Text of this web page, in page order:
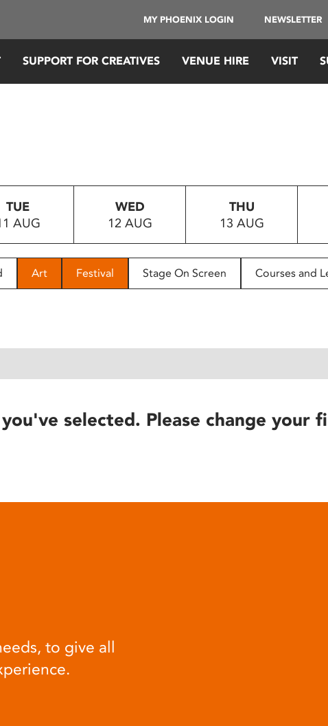
MY PHOENIX LOGIN NEWSLETTER
SUPPORT FOR CREATIVES VENUE HIRE VISIT
TUE
AUG
WED
12 AUG
THU
13 AUG
Art Festival Stage On Screen Courses and
selected. Please change your
to give all